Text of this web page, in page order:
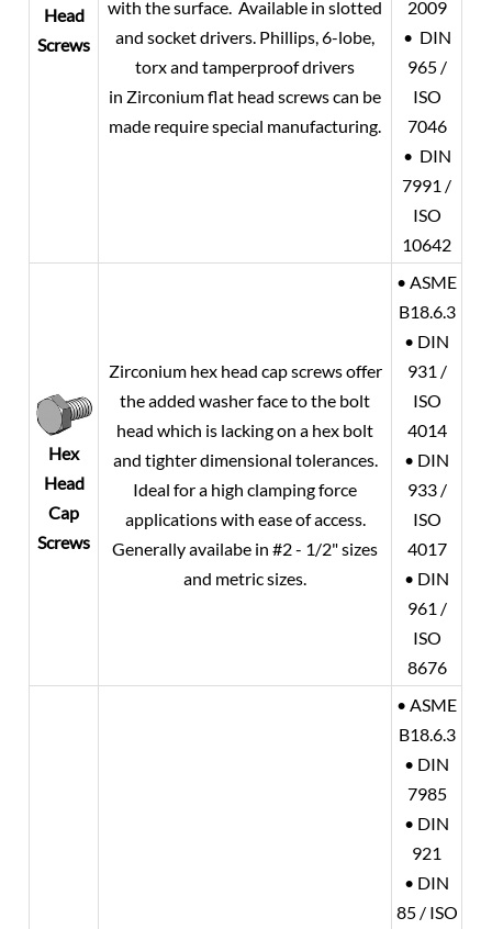
Head
Screws
with the surface. Available in slotted
and socket drivers. Phillips, 6-lobe,
torx and tamperproof drivers
in Zirconium flat head screws can be
made require special manufacturing.
2009
• DIN
965 /
ISO
7046
• DIN
7991 /
ISO
10642
Hex
Head
Cap
Screws
Zirconium hex head cap screws offer
the added washer face to the bolt
head which is lacking on a hex bolt
and tighter dimensional tolerances.
Ideal for a high clamping force
applications with ease of access.
Generally availabe in #2 - 1/2" sizes
and metric sizes.
• ASME
B18.6.3
• DIN
931 /
ISO
4014
• DIN
933 /
ISO
4017
• DIN
961 /
ISO
8676
• ASME
B18.6.3
• DIN
7985
• DIN
921
• DIN
85 / ISO